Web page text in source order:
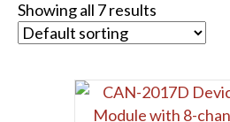
Showing all 7 results